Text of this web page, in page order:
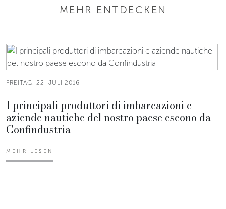
MEHR ENTDECKEN
FREITAG, 22. JULI 2016
I principali produttori di imbarcazioni e
aziende nautiche del nostro paese escono da
Confindustria
MEHR LESEN